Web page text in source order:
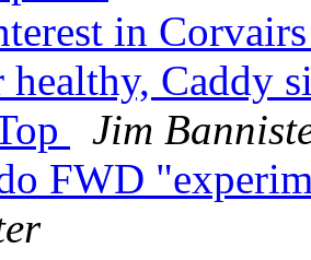
in
healthy, Caddy
Jim
FWD